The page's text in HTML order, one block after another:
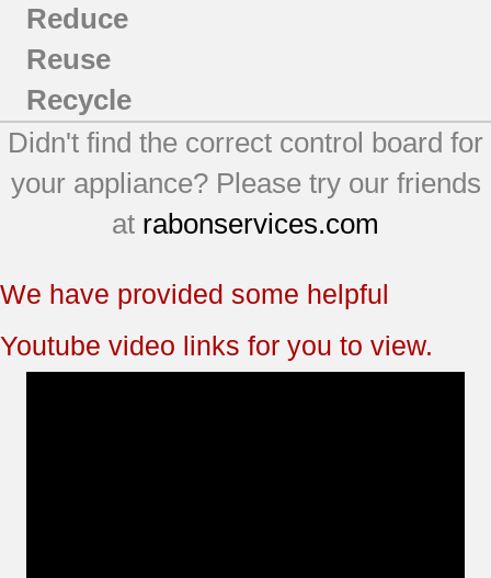
Reduce
Reuse
Recycle
Didn't find the correct control board for
your appliance? Please try our friends
at rabonservices.com
We have provided some helpful
Youtube video links for you to view.